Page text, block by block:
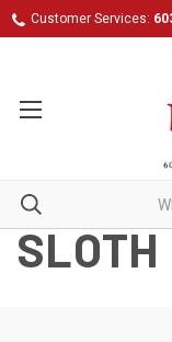
Customer Services:
SLOTH